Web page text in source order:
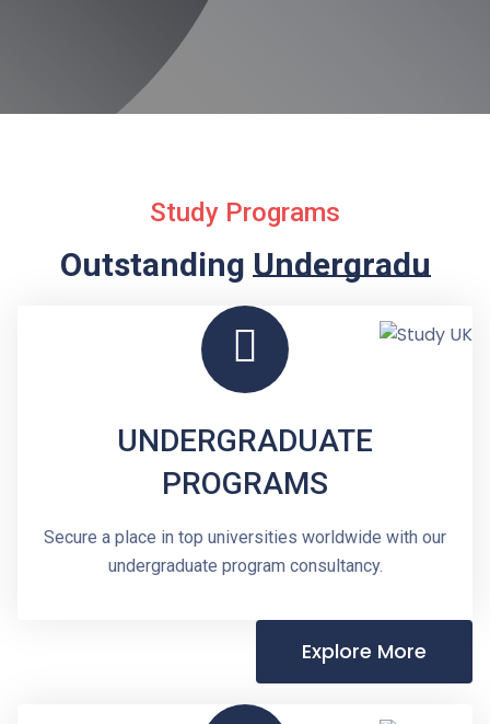
Study Programs
OutstandingUndergraduate
UNDERGRADUATE
PROGRAMS
Secure a place in top universities worldwide with our
undergraduate program consultancy.
Explore More